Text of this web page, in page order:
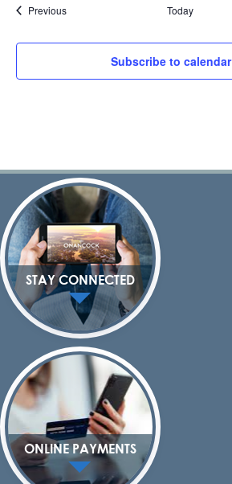
PreviousEvents Today
Subscribe to calendar
STAY CONNECTED
ONLINE PAYMENTS